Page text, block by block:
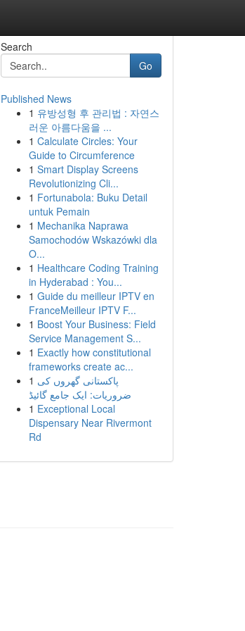
Search
Go
Published News
1 유방성형 후 관리법 : 자연스
러운 아름다움을 ...
1 Calculate Circles: Your
Guide to Circumference
1 Smart Display Screens
Revolutionizing Cli...
1 Fortunabola: Buku Detail
untuk Pemain
1 Mechanika Naprawa
Samochodów Wskazówki dla
O...
1 Healthcare Coding Training
in Hyderabad : You...
1 Guide du meilleur IPTV en
FranceMeilleur IPTV F...
1 Boost Your Business: Field
Service Management S...
1 Exactly how constitutional
frameworks create ac...
1 پاکستانی گھروں کی
ضروریات: ایک جامع گائیڈ
1 Exceptional Local
Dispensary Near Rivermont
Rd